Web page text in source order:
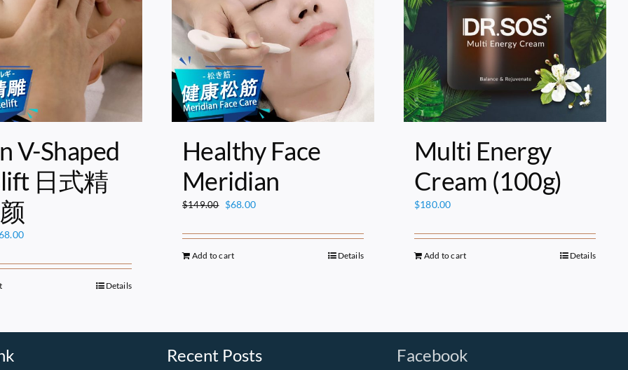
V-Shaped
日式精
Current
is:
Details
Healthy Face
Meridian
$149.00 Original
was:
$149.00.
$68.00Current
is:
Add to cart Details
Multi Energy
Cream (100g)
$180.00
Add to cart Details
Recent Posts Facebook